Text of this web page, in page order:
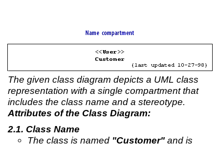
The given class diagram depicts a UML class
representation with a single compartment that
includes the class name and a stereotype.
Attributes of the Class Diagram:
Class Name
The class is named "Customer"and is